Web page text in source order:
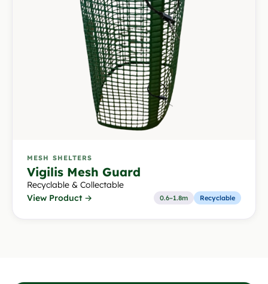
MESH SHELTERS
Vigilis Mesh Guard
Recyclable & Collectable
View Product →
0.6–1.8m Recyclable